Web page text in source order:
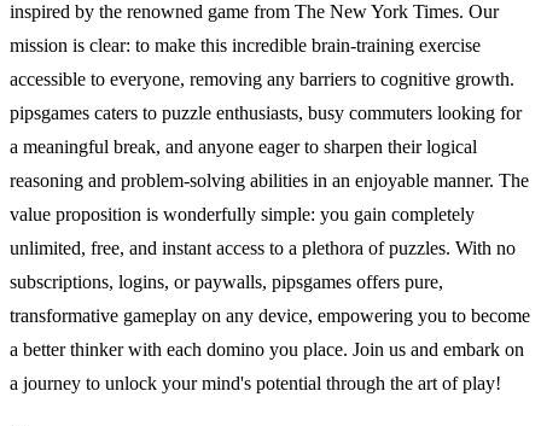
inspired by the renowned game from The New York Times. Our
mission is clear: to make this incredible brain-training exercise
accessible to everyone, removing any barriers to cognitive growth.
pipsgames caters to puzzle enthusiasts, busy commuters looking for
a meaningful break, and anyone eager to sharpen their logical
reasoning and problem-solving abilities in an enjoyable manner. The
value proposition is wonderfully simple: you gain completely
unlimited, free, and instant access to a plethora of puzzles. With no
subscriptions, logins, or paywalls, pipsgames offers pure,
transformative gameplay on any device, empowering you to become
a better thinker with each domino you place. Join us and embark on
a journey to unlock your mind's potential through the art of play!